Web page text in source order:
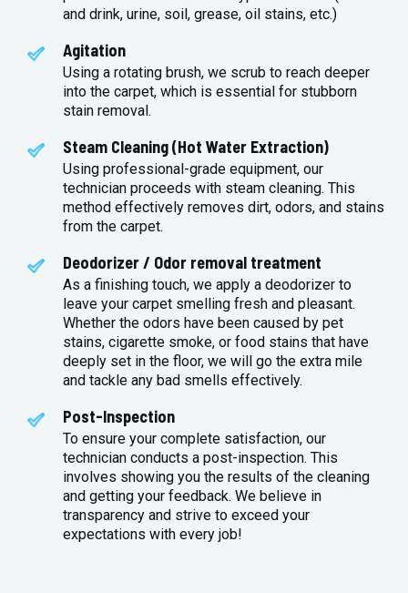
and drink, urine, soil, grease, oil stains, etc.)
Agitation
Using a rotating brush, we scrub to reach deeper
into the carpet, which is essential for stubborn
stain removal.
Steam Cleaning (Hot Water Extraction)
Using professional-grade equipment, our
technician proceeds with steam cleaning. This
method effectively removes dirt, odors, and stains
from the carpet.
Deodorizer / Odor removal treatment
As a finishing touch, we apply a deodorizer to
leave your carpet smelling fresh and pleasant.
Whether the odors have been caused by pet
stains, cigarette smoke, or food stains that have
deeply set in the floor, we will go the extra mile
and tackle any bad smells effectively.
Post-Inspection
To ensure your complete satisfaction, our
technician conducts a post-inspection. This
involves showing you the results of the cleaning
and getting your feedback. We believe in
transparency and strive to exceed your
expectations with every job!